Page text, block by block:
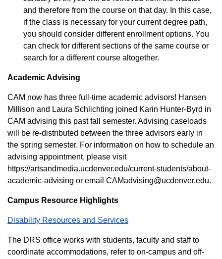
and therefore from the course on that day. In this case,
if the class is necessary for your current degree path,
you should consider different enrollment options. You
can check for different sections of the same course or
search for a different course altogether.
Academic Advising
CAM now has three full-time academic advisors! Hansen
Millison and Laura Schlichting joined Karin Hunter-Byrd in
CAM advising this past fall semester. Advising caseloads
will be re-distributed between the three advisors early in
the spring semester. For information on how to schedule an
advising appointment, please visit
https://artsandmedia.ucdenver.edu/current-students/about-
academic-advising or email CAMadvising@ucdenver.edu.
Campus Resource Highlights
Disability Resources and Services
The DRS office works with students, faculty and staff to
coordinate accommodations, refer to on-campus and off-